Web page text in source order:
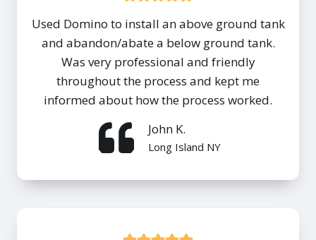
Used Domino to install an above ground tank
and abandon/abate a below ground tank.
Was very professional and friendly
throughout the process and kept me
informed about how the process worked.
John K.
Long Island NY